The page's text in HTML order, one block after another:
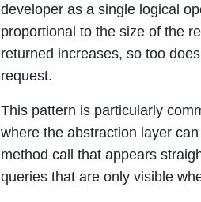
developer as a single logical
proportional to the size of the
returned increases, so too
request.
This pattern is particularly
where the abstraction layer
method call that appears
queries that are only visible